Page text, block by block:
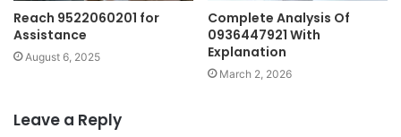
Reach 9522060201 for
Assistance
August 6, 2025
Complete Analysis Of
0936447921 With
Explanation
March 2, 2026
Leave a Reply